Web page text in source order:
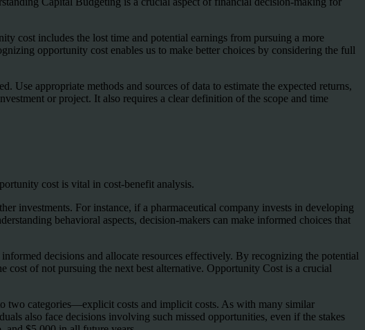
cost includes the lost time and potential earnings from pursuing a more
opportunity cost enables us to make better choices by considering the full
Use appropriate methods and sources of data to estimate the expected returns,
or project. It also requires a clear definition of the scope and time
cost is vital in cost-benefit analysis.
investments. For instance, if a pharmaceutical company invests in developing
behavioral aspects, decision-makers can make informed choices that
decisions and allocate resources effectively. By recognizing the potential
cost of not pursuing the next best alternative. Opportunity Cost is a crucial
two categories—explicit costs and implicit costs. As with many similar
also face decisions involving such missed opportunities, even if the stakes